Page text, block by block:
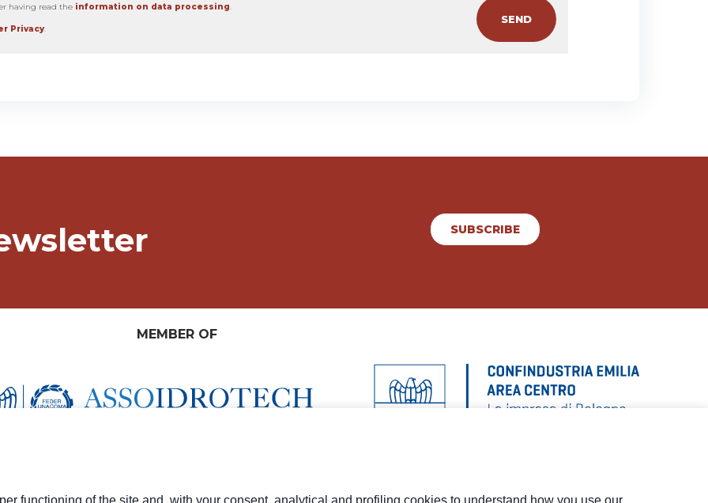
having read the information on data processing.
Privacy.
SUBSCRIBE
MEMBER OF
functioning of the site and, with your consent, analytical and profiling cookies to understand how you use our